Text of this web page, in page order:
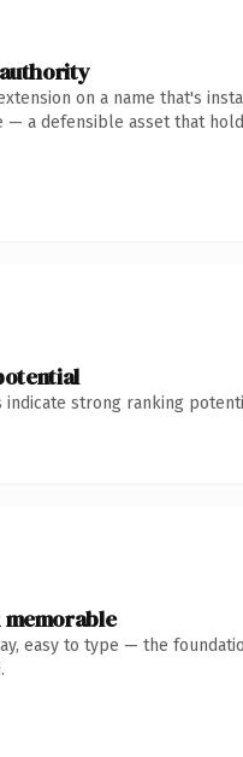
on a name that's
— a defensible asset that
indicate strong ranking
easy to type — the